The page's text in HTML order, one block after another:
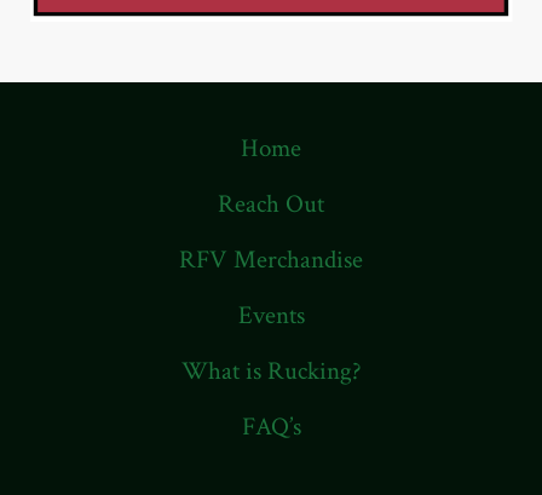
Home
Reach Out
RFV Merchandise
Events
What is Rucking?
FAQ’s